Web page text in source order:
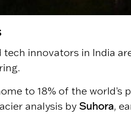
innovators in India
to 18% of the
analysis by Suhora,